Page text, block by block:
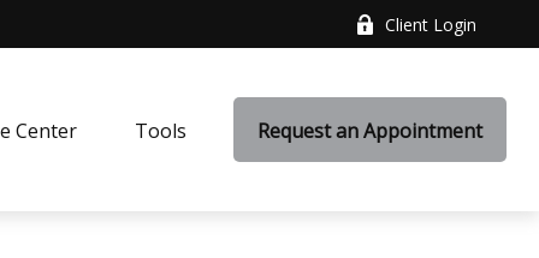
Client Login
Center Tools Request an Appointment